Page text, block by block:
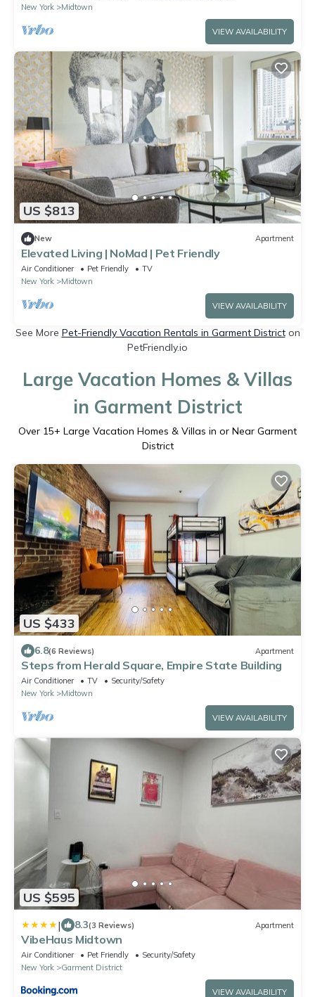
New York
Midtown
VIEW AVAILABILITY
US $813
New Apartment
Elevated Living | NoMad | Pet Friendly
Air Conditioner Pet Friendly
TV
New York
Midtown
VIEW AVAILABILITY
See More Pet-Friendly Vacation Rentals in Garment Districton
PetFriendly.io
Large Vacation Homes & Villas
in Garment District
Over 15+ Large Vacation Homes & Villas in or Near Garment
District
US $433
6.8(6 Reviews) Apartment
Steps from Herald Square, Empire State Building
Air Conditioner TV
Security/Safety
New York
Midtown
VIEW AVAILABILITY
US $595
| 8.3(3 Reviews) Apartment
VibeHaus Midtown
Air Conditioner Pet Friendly
Security/Safety
New York
Garment District
VIEW AVAILABILITY